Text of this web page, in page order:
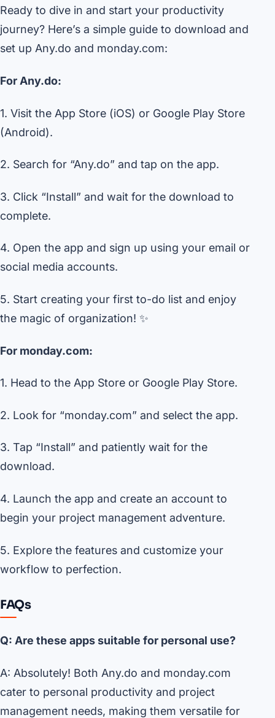
Ready to dive in and start your productivity
journey? Here’s a simple guide to download and
set up Any.do and monday.com:
For Any.do:
1. Visit the App Store (iOS) or Google Play Store
(Android).
2. Search for “Any.do” and tap on the app.
3. Click “Install” and wait for the download to
complete.
4. Open the app and sign up using your email or
social media accounts.
5. Start creating your first to-do list and enjoy
the magic of organization! ✨
For monday.com:
1. Head to the App Store or Google Play Store.
2. Look for “monday.com” and select the app.
3. Tap “Install” and patiently wait for the
download.
4. Launch the app and create an account to
begin your project management adventure.
5. Explore the features and customize your
workflow to perfection.
FAQs
Q: Are these apps suitable for personal use?
A: Absolutely! Both Any.do and monday.com
cater to personal productivity and project
management needs, making them versatile for